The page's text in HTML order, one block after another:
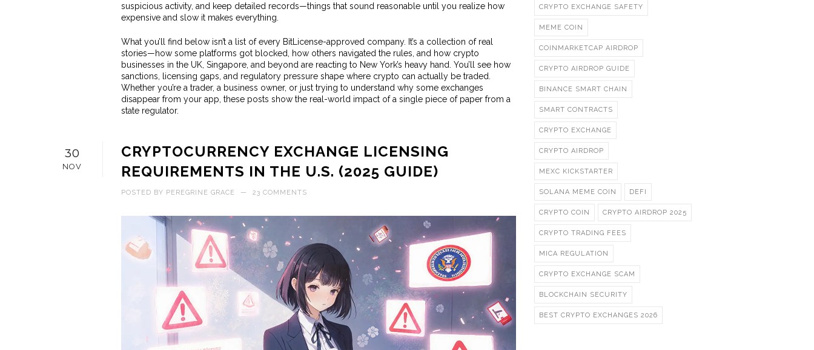
suspicious activity, and keep detailed records—things that sound reasonable until you realize how
expensive and slow it makes everything.
What you’ll find below isn’t a list of every BitLicense-approved company. It’s a collection of real
stories—how some platforms got blocked, how others navigated the rules, and how crypto
businesses in the UK, Singapore, and beyond are reacting to New York’s heavy hand. You’ll see how
sanctions, licensing gaps, and regulatory pressure shape where crypto can actually be traded.
Whether you’re a trader, a business owner, or just trying to understand why some exchanges
disappear from your app, these posts show the real-world impact of a single piece of paper from a
state regulator.
30
NOV
CRYPTOCURRENCY EXCHANGE LICENSING
REQUIREMENTS IN THE U.S. (2025 GUIDE)
POSTED BY PEREGRINE GRACE — 23 COMMENTS
CRYPTO EXCHANGE SAFETY
MEME COIN
COINMARKETCAP AIRDROP
CRYPTO AIRDROP GUIDE
BINANCE SMART CHAIN
SMART CONTRACTS
CRYPTO EXCHANGE
CRYPTO AIRDROP
MEXC KICKSTARTER
SOLANA MEME COIN DEFI
CRYPTO COIN CRYPTO AIRDROP 2025
CRYPTO TRADING FEES
MICA REGULATION
CRYPTO EXCHANGE SCAM
BLOCKCHAIN SECURITY
BEST CRYPTO EXCHANGES 2026